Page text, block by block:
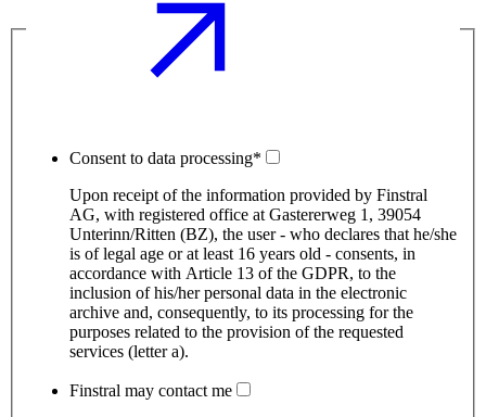
Consent to data processing*
Upon receipt of the information provided by Finstral
AG, with registered office at Gastererweg 1, 39054
Unterinn/Ritten (BZ), the user - who declares that he/she
is of legal age or at least 16 years old - consents, in
accordance with Article 13 of the GDPR, to the
inclusion of his/her personal data in the electronic
archive and, consequently, to its processing for the
purposes related to the provision of the requested
services (letter a).
Finstral may contact me